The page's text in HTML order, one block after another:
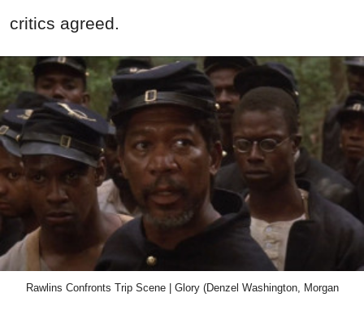
critics agreed.
Rawlins Confronts Trip Scene | Glory (Denzel Washington, Morgan